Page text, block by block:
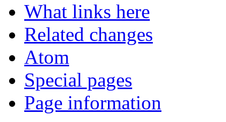
What links here
Related changes
Atom
Special pages
Page information